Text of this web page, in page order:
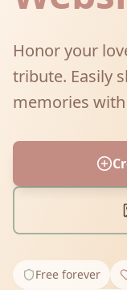
Honor your
tribute. Easily
memories
Free forever